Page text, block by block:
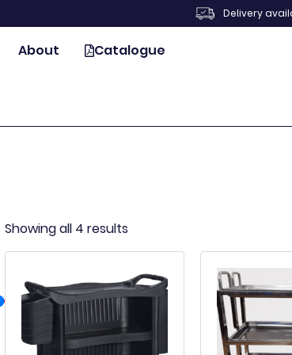
Delivery
About Catalogue
Showing all 4 results